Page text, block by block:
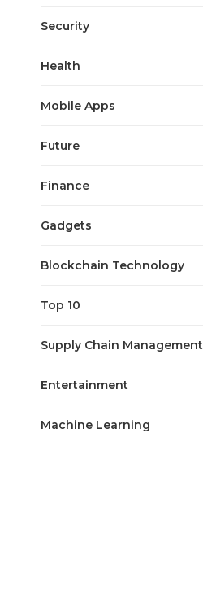
Security
Health
Mobile Apps
Future
Finance
Gadgets
Blockchain Technology
Top 10
Supply Chain Management
Entertainment
Machine Learning